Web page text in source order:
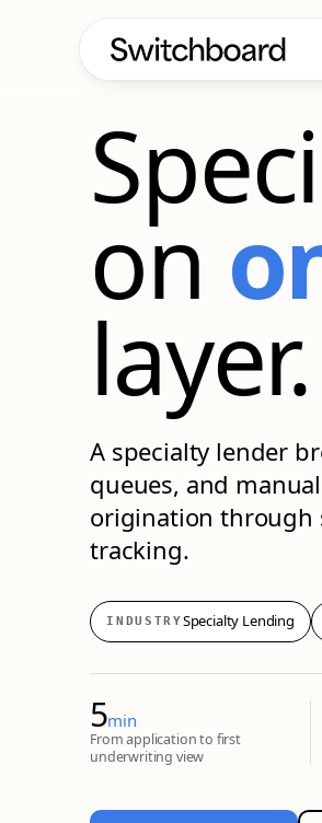
on
layer.
A specialty lender
queues, and
origination through
tracking.
INDUSTRYSpecialty Lending
5min
From application to first
underwriting view